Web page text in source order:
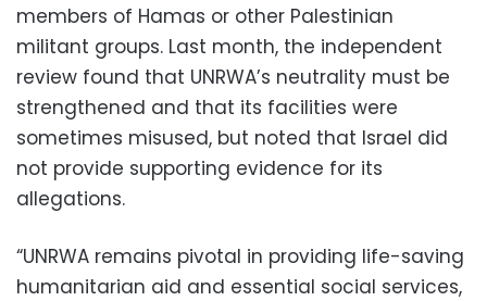
members of Hamas or other Palestinian
militant groups. Last month, the independent
review found that UNRWA’s neutrality must be
strengthened and that its facilities were
sometimes misused, but noted that Israel did
not provide supporting evidence for its
allegations.
“UNRWA remains pivotal in providing life-saving
humanitarian aid and essential social services,